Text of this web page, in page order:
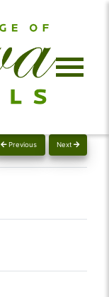
Previous Next